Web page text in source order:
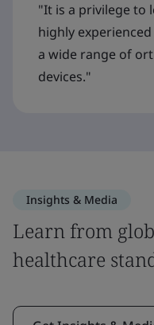
"It is a privilege to
highly
a wide range of
devices."
Insights & Media
Learn from
healthcare